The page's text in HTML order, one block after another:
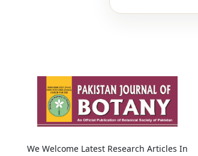
We Welcome Latest Research Articles In